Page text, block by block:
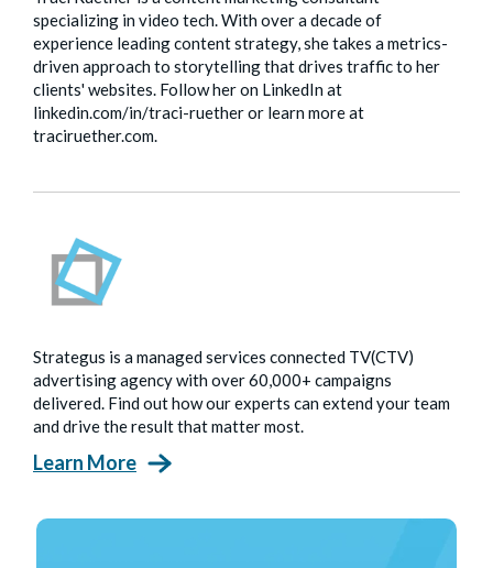
specializing in video tech. With over a decade of
experience leading content strategy, she takes a metrics-
driven approach to storytelling that drives traffic to her
clients' websites. Follow her on LinkedIn at
linkedin.com/in/traci-ruether or learn more at
traciruether.com.
Strategus is a managed services connected TV(CTV)
advertising agency with over 60,000+ campaigns
delivered. Find out how our experts can extend your team
and drive the result that matter most.
Learn More